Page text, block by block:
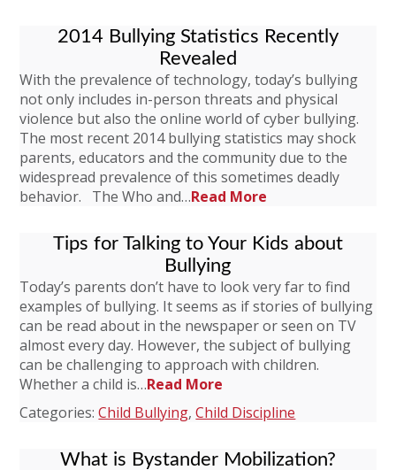
2014 Bullying Statistics Recently
Revealed
With the prevalence of technology, today’s bullying
not only includes in-person threats and physical
violence but also the online world of cyber bullying.
The most recent 2014 bullying statistics may shock
parents, educators and the community due to the
widespread prevalence of this sometimes deadly
behavior. The Who and…Read More
Tips for Talking to Your Kids about
Bullying
Today’s parents don’t have to look very far to find
examples of bullying. It seems as if stories of bullying
can be read about in the newspaper or seen on TV
almost every day. However, the subject of bullying
can be challenging to approach with children.
Whether a child is…Read More
Categories:Child Bullying,Child Discipline
What is Bystander Mobilization?